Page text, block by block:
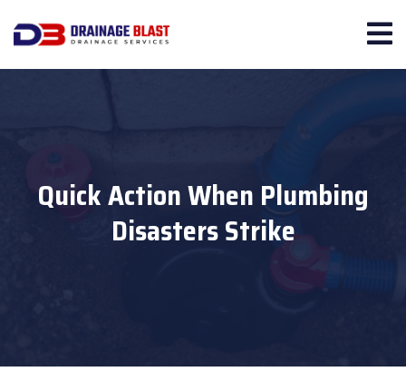
Quick Action When Plumbing
Disasters Strike